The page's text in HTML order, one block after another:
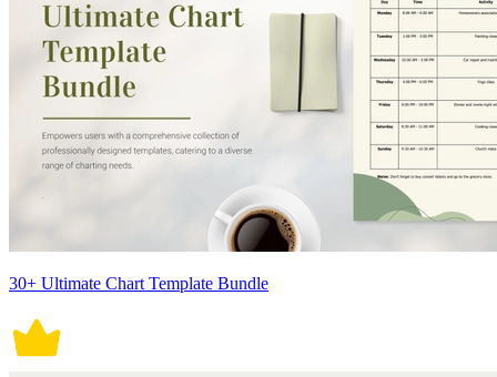
30+ Ultimate Chart Template Bundle